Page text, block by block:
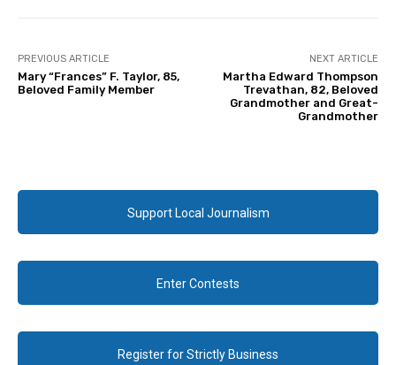
PREVIOUS ARTICLE
Mary “Frances” F. Taylor, 85,
Beloved Family Member
NEXT ARTICLE
Martha Edward Thompson
Trevathan, 82, Beloved
Grandmother and Great-
Grandmother
Support Local Journalism
Enter Contests
Register for Strictly Business